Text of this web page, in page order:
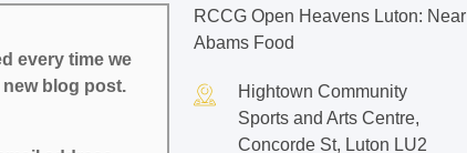
every time we
blog post.
RCCG Open Heavens Luton: Near
Abams Food
Hightown Community
Sports and Arts Centre,
Concorde St, Luton LU2